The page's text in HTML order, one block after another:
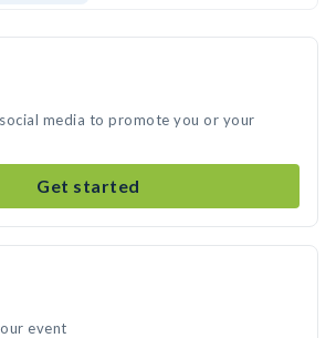
media to promote you or your
Get started
event